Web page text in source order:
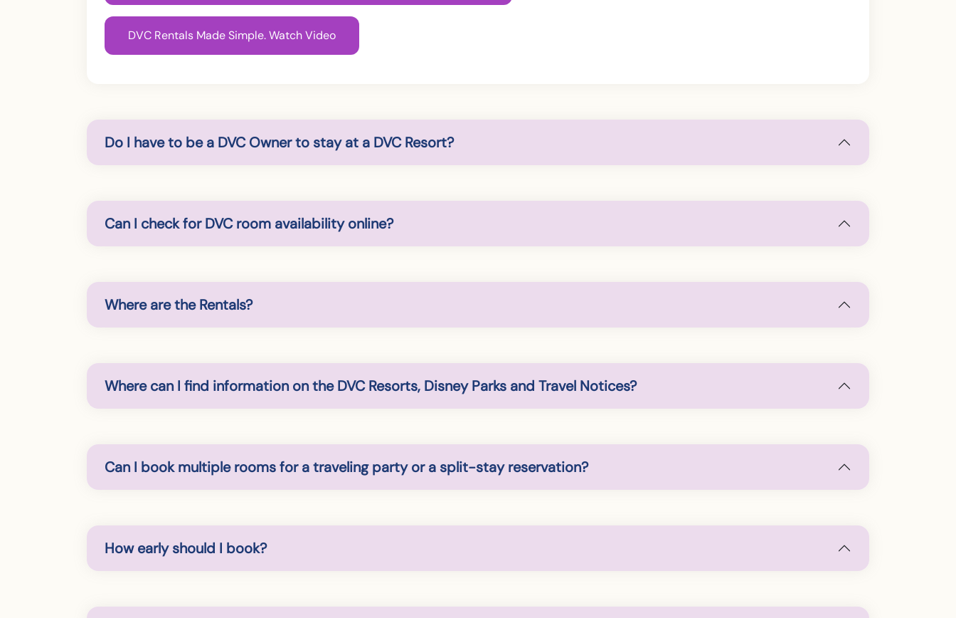
DVC Rentals Made Simple. Watch Video
Do I have to be a DVC Owner to stay at a DVC Resort?
Can I check for DVC room availability online?
Where are the Rentals?
Where can I find information on the DVC Resorts, Disney Parks and Travel Notices?
Can I book multiple rooms for a traveling party or a split-stay reservation?
How early should I book?